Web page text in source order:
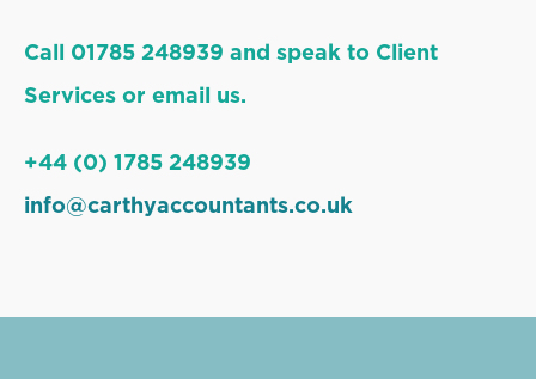
Call 01785 248939 and speak to Client
Services or email us.
+44 (0) 1785 248939
info@carthyaccountants.co.uk